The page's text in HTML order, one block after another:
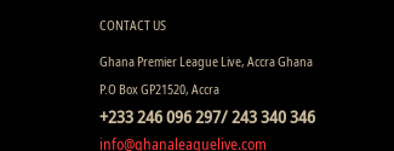
CONTACT US
Ghana Premier League Live, Accra Ghana
P.O Box GP21520, Accra
+233 246 096 297/ 243 340 346
info@ghanaleaguelive.com